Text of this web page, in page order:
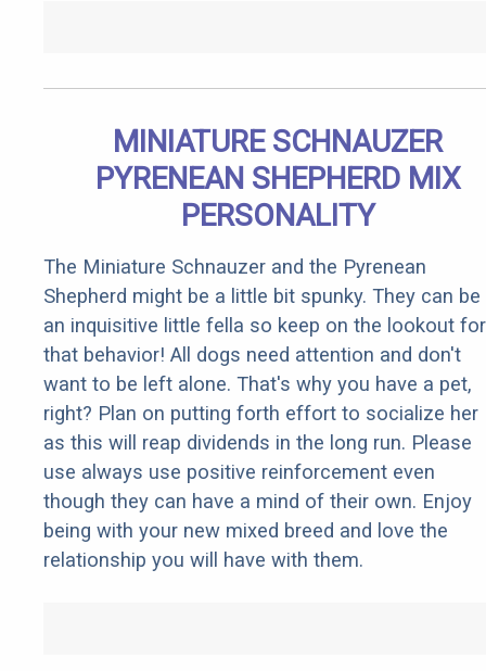
MINIATURE SCHNAUZER
PYRENEAN SHEPHERD MIX
PERSONALITY
The Miniature Schnauzer and the Pyrenean
Shepherd might be a little bit spunky. They can be
an inquisitive little fella so keep on the lookout for
that behavior! All dogs need attention and don't
want to be left alone. That's why you have a pet,
right? Plan on putting forth effort to socialize her
as this will reap dividends in the long run. Please
use always use positive reinforcement even
though they can have a mind of their own. Enjoy
being with your new mixed breed and love the
relationship you will have with them.